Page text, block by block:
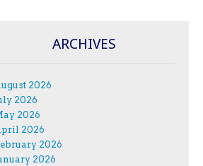
ARCHIVES
2026
2026
2026
2026
2026
2026